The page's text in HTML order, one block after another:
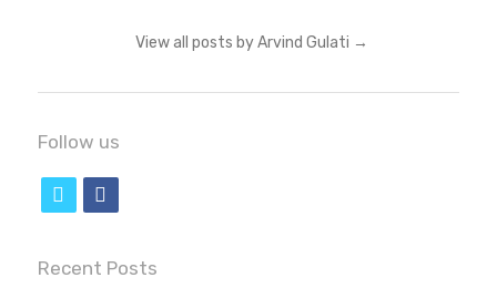
View all posts by Arvind Gulati →
Follow us
i
c
Recent Posts